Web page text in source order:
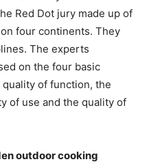
Red Dot jury made up of
four continents. They
The experts
on the four basic
of function, the
of use and the quality of
outdoor cooking